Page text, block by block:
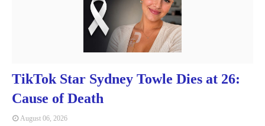
TikTok Star Sydney Towle Dies at 26:
Cause of Death
August 06, 2026